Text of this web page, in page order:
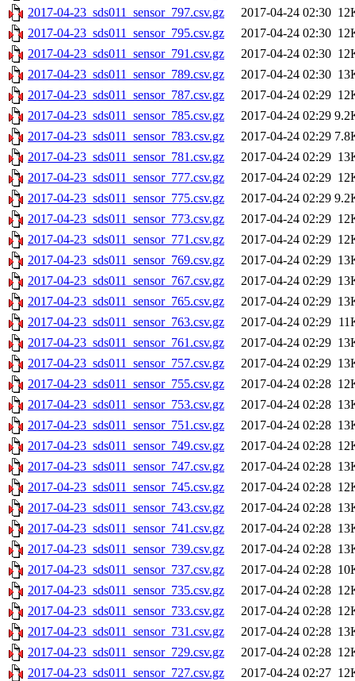
2017-04-23_sds011_sensor_797.csv.gz
2017-04-24 02:30
2017-04-23_sds011_sensor_795.csv.gz
2017-04-24 02:30
2017-04-23_sds011_sensor_791.csv.gz
2017-04-24 02:30
2017-04-23_sds011_sensor_789.csv.gz
2017-04-24 02:30
2017-04-23_sds011_sensor_787.csv.gz
2017-04-24 02:29
2017-04-23_sds011_sensor_785.csv.gz
2017-04-24 02:29
2017-04-23_sds011_sensor_783.csv.gz
2017-04-24 02:29
2017-04-23_sds011_sensor_781.csv.gz
2017-04-24 02:29
2017-04-23_sds011_sensor_777.csv.gz
2017-04-24 02:29
2017-04-23_sds011_sensor_775.csv.gz
2017-04-24 02:29
2017-04-23_sds011_sensor_773.csv.gz
2017-04-24 02:29
2017-04-23_sds011_sensor_771.csv.gz
2017-04-24 02:29
2017-04-23_sds011_sensor_769.csv.gz
2017-04-24 02:29
2017-04-23_sds011_sensor_767.csv.gz
2017-04-24 02:29
2017-04-23_sds011_sensor_765.csv.gz
2017-04-24 02:29
2017-04-23_sds011_sensor_763.csv.gz
2017-04-24 02:29
2017-04-23_sds011_sensor_761.csv.gz
2017-04-24 02:29
2017-04-23_sds011_sensor_757.csv.gz
2017-04-24 02:29
2017-04-23_sds011_sensor_755.csv.gz
2017-04-24 02:28
2017-04-23_sds011_sensor_753.csv.gz
2017-04-24 02:28
2017-04-23_sds011_sensor_751.csv.gz
2017-04-24 02:28
2017-04-23_sds011_sensor_749.csv.gz
2017-04-24 02:28
2017-04-23_sds011_sensor_747.csv.gz
2017-04-24 02:28
2017-04-23_sds011_sensor_745.csv.gz
2017-04-24 02:28
2017-04-23_sds011_sensor_743.csv.gz
2017-04-24 02:28
2017-04-23_sds011_sensor_741.csv.gz
2017-04-24 02:28
2017-04-23_sds011_sensor_739.csv.gz
2017-04-24 02:28
2017-04-23_sds011_sensor_737.csv.gz
2017-04-24 02:28
2017-04-23_sds011_sensor_735.csv.gz
2017-04-24 02:28
2017-04-23_sds011_sensor_733.csv.gz
2017-04-24 02:28
2017-04-23_sds011_sensor_731.csv.gz
2017-04-24 02:28
2017-04-23_sds011_sensor_729.csv.gz
2017-04-24 02:28
2017-04-23_sds011_sensor_727.csv.gz
2017-04-24 02:27